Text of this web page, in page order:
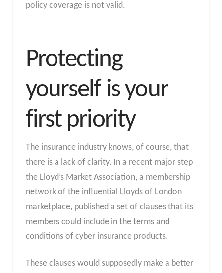
policy coverage is not valid.
Protecting
yourself is your
first priority
The insurance industry knows, of course, that
there is a lack of clarity. In a recent major step
the Lloyd’s Market Association, a membership
network of the influential Lloyds of London
marketplace, published a set of clauses that its
members could include in the terms and
conditions of cyber insurance products.
These clauses would supposedly make a better